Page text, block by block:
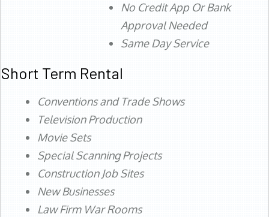
No Credit App Or Bank
Approval Needed
Same Day Service
Short Term Rental
Conventions and Trade Shows
Television Production
Movie Sets
Special Scanning Projects
Construction Job Sites
New Businesses
Law Firm War Rooms